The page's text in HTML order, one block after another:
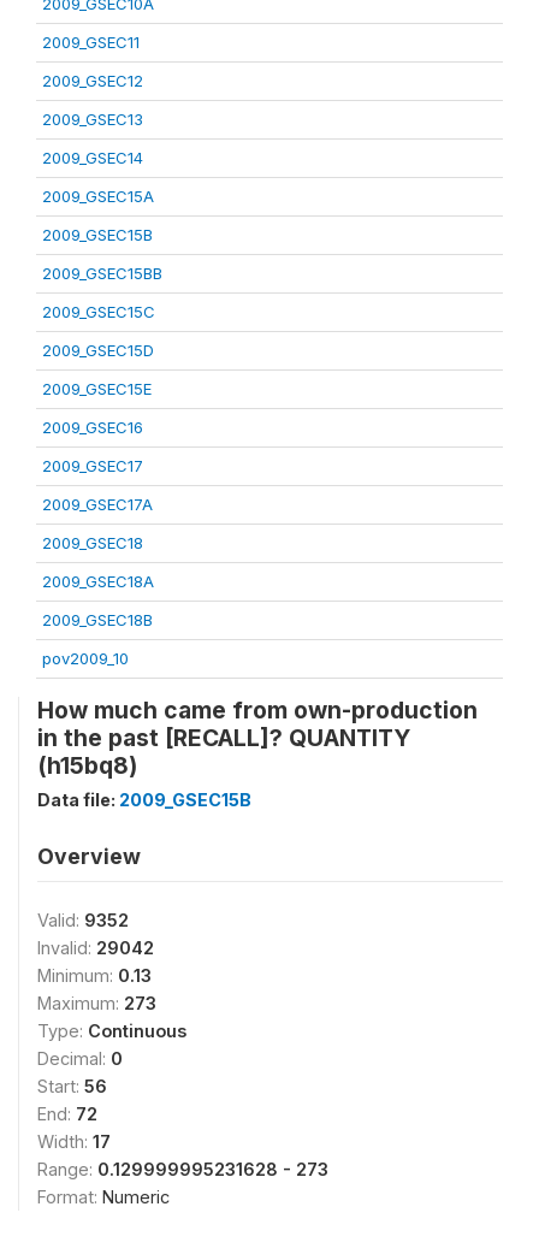
2009_GSEC11
2009_GSEC12
2009_GSEC13
2009_GSEC14
2009_GSEC15A
2009_GSEC15B
2009_GSEC15BB
2009_GSEC15C
2009_GSEC15D
2009_GSEC15E
2009_GSEC16
2009_GSEC17
2009_GSEC17A
2009_GSEC18
2009_GSEC18A
2009_GSEC18B
pov2009_10
How much came from own-production
in the past [RECALL]? QUANTITY
(h15bq8)
Data file: 2009_GSEC15B
Overview
Valid: 9352
Invalid: 29042
Minimum: 0.13
Maximum: 273
Type: Continuous
Decimal: 0
Start: 56
End: 72
Width: 17
Range: 0.129999995231628 - 273
Format: Numeric